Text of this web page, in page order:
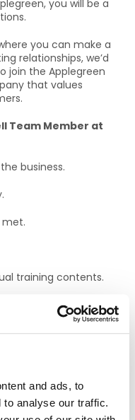
and ads, to
to analyse our traffic.
you will be a
you can make a
relationships, we’d
join the Applegreen
that values
Team Member at
business.
met.
training contents.
for customers.
achieve weekly and
Team?